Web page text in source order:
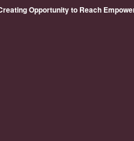
Opportunity to Reach